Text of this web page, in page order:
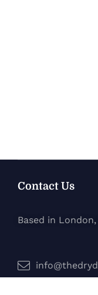
Contact Us
Based in